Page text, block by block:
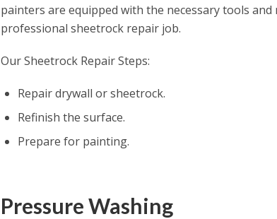
painters are equipped with the necessary tools
professional sheetrock repair job.
Our Sheetrock Repair Steps:
Repair drywall or sheetrock.
Refinish the surface.
Prepare for painting.
Pressure Washing